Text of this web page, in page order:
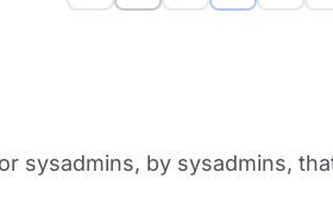
sysadmins, by sysadmins,